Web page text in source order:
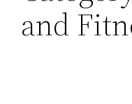
and